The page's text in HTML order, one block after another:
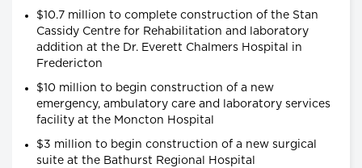
$10.7 million to complete construction of the Stan
Cassidy Centre for Rehabilitation and laboratory
addition at the Dr. Everett Chalmers Hospital in
Fredericton
$10 million to begin construction of a new
emergency, ambulatory care and laboratory services
facility at the Moncton Hospital
$3 million to begin construction of a new surgical
suite at the Bathurst Regional Hospital